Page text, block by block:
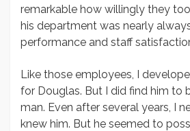
remarkable how willingly they
his department was nearly
performance and staff
Like those employees, I
for Douglas. But I did find him to
man. Even after several years, I
knew him. But he seemed to